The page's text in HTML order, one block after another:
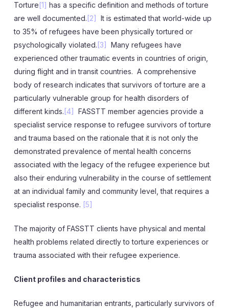
Torture[1] has a specific definition and methods of torture
are well documented. [2]
It is estimated that world-wide up
to 35% of refugees have been physically tortured or
psychologically violated. [3]
Many refugees have
experienced other traumatic events in countries of origin,
during flight and in transit countries. A comprehensive
body of research indicates that survivors of torture are a
particularly vulnerable group for health disorders of
different kinds. [4]
FASSTT member agencies provide a
specialist service response to refugee survivors of torture
and trauma based on the rationale that it is not only the
demonstrated prevalence of mental health concerns
associated with the legacy of the refugee experience but
also their enduring vulnerability in the course of settlement
at an individual family and community level, that requires a
specialist response. [5]
The majority of FASSTT clients have physical and mental
health problems related directly to torture experiences or
trauma associated with their refugee experience.
Client profiles and characteristics
Refugee and humanitarian entrants, particularly survivors of